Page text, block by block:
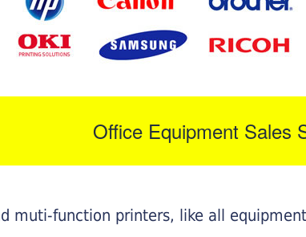
Office Equipment Sales
muti-function printers, like all